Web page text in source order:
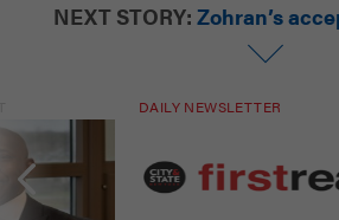
NEXT STORY: Zohran’s
DAILY NEWSLETTER